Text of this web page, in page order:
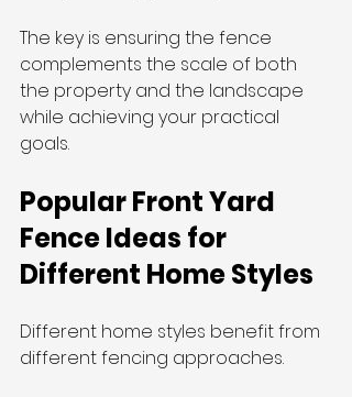
The key is ensuring the fence
complements the scale of both
the property and the landscape
while achieving your practical
goals.
Popular Front Yard
Fence Ideas for
Different Home Styles
Different home styles benefit from
different fencing approaches.